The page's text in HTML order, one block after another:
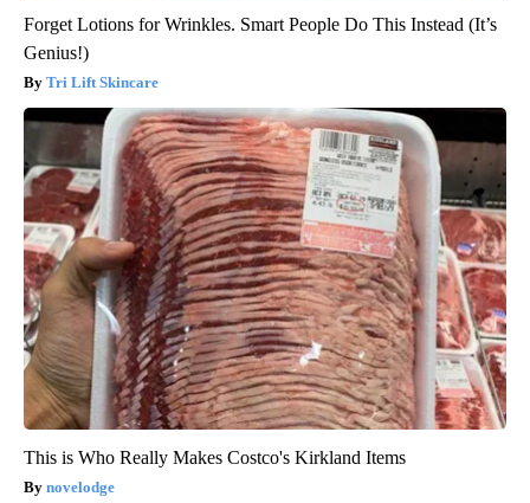
Forget Lotions for Wrinkles. Smart People Do This Instead (It’s
Genius!)
Tri Lift Skincare
This is Who Really Makes Costco's Kirkland Items
novelodge